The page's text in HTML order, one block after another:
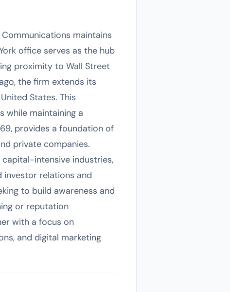
maintains
office serves as the hub
proximity to Wall Street
the firm extends its
States. This
while maintaining a
provides a foundation of
private companies.
intensive industries,
investor relations and
to build awareness and
or reputation
with a focus on
and digital marketing